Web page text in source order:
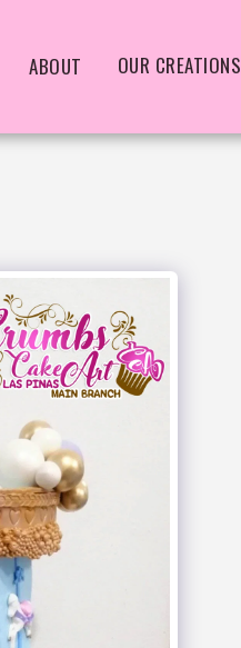
ABOUT OUR CREATIONS